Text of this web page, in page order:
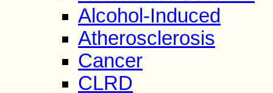
Alcohol-Induced
Atherosclerosis
Cancer
CLRD